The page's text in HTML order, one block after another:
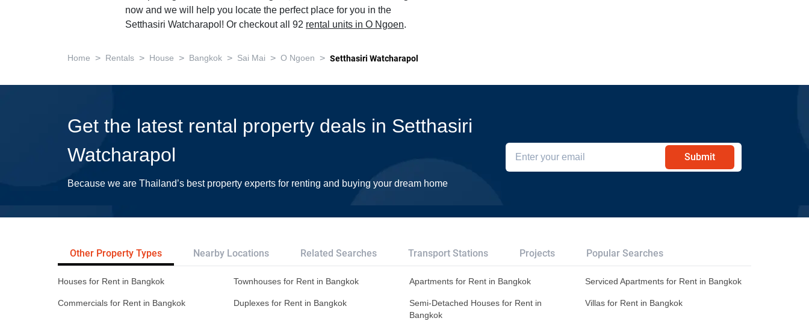
now and we will help you locate the perfect place for you in the
Setthasiri Watcharapol! Or checkout all 92 rental units in O Ngoen.
Home > Rentals > House > Bangkok > Sai Mai > O Ngoen > Setthasiri Watcharapol
Get the latest rental property deals in Setthasiri
Watcharapol
Because we are Thailand’s best property experts for renting and buying your dream home
Submit
Other Property Types Nearby Locations Related Searches Transport Stations Projects Popular Searches
Houses for Rent in Bangkok Townhouses for Rent in Bangkok Apartments for Rent in Bangkok Serviced Apartments for Rent in Bangkok
Commercials for Rent in Bangkok Duplexes for Rent in Bangkok
Semi-Detached Houses for Rent in
Bangkok
Villas for Rent in Bangkok